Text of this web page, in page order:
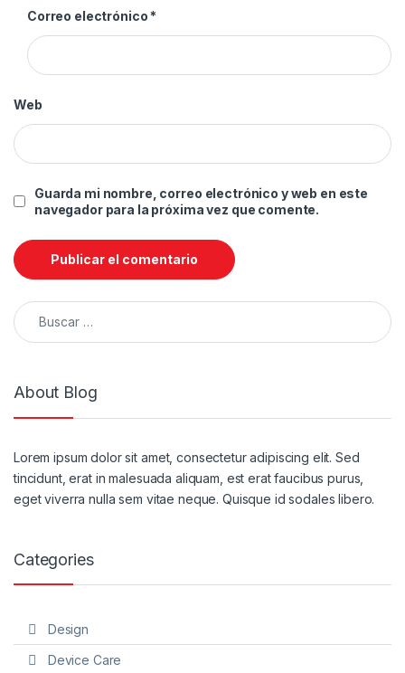
Correo electrónico *
Web
Guarda mi nombre, correo electrónico y web en este
navegador para la próxima vez que comente.
Buscar:
About Blog
Lorem ipsum dolor sit amet, consectetur adipiscing elit. Sed
tincidunt, erat in malesuada aliquam, est erat faucibus purus,
eget viverra nulla sem vitae neque. Quisque id sodales libero.
Categories
Design
Device Care